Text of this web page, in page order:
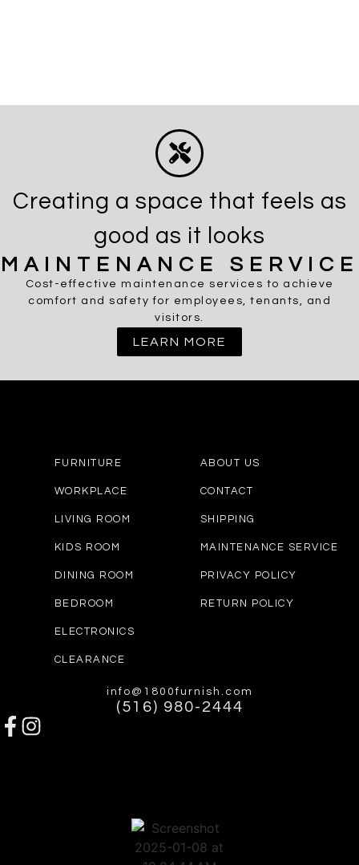
Creating a space that feels as
good as it looks
MAINTENANCE SERVICE
Cost-effective maintenance services to achieve
comfort and safety for employees, tenants, and
visitors.
LEARN MORE
FURNITURE
WORKPLACE
LIVING ROOM
KIDS ROOM
DINING ROOM
BEDROOM
ELECTRONICS
CLEARANCE
ABOUT US
CONTACT
SHIPPING
MAINTENANCE SERVICE
PRIVACY POLICY
RETURN POLICY
info@1800furnish.com
(516) 980-2444